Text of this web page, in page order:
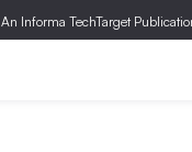
An Informa TechTarget